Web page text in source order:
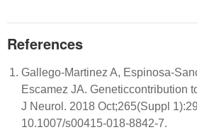
References
Gallego-Martinez A, Espinosa-
Escamez JA. Geneticcontribution
J Neurol. 2018 Oct;265(Suppl
10.1007/s00415-018-8842-7.